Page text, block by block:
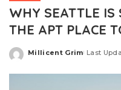
WHY SEATTLE IS
THE APT PLACE
Posted
Millicent Grim Last